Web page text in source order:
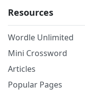
Resources
Wordle Unlimited
Mini Crossword
Articles
Popular Pages